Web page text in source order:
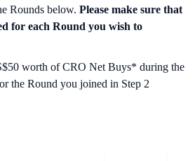
Rounds below. Please make sure that
for each Round you wish to
worth of CRO Net Buys* during the
the Round you joined in Step 2